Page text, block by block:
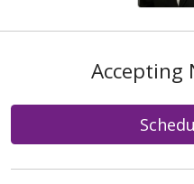
Accepting